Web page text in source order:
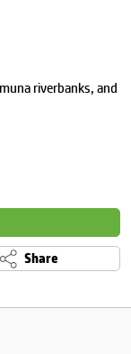
riverbanks, and
Share